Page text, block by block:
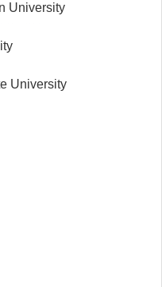
University
University